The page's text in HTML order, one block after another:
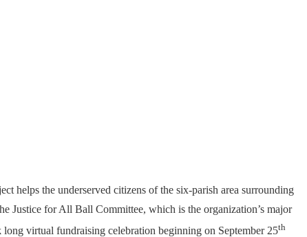
helps the underserved citizens of the six-parish area surrounding
Justice for All Ball Committee, which is the organization’s major
virtual fundraising celebration beginning on September 25th